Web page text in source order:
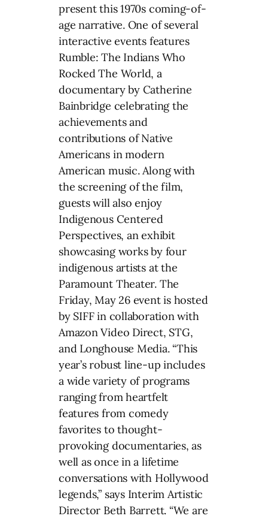
present this 1970s coming-of-
age narrative. One of several
interactive events features
Rumble: The Indians Who
Rocked The World, a
documentary by Catherine
Bainbridge celebrating the
achievements and
contributions of Native
Americans in modern
American music. Along with
the screening of the film,
guests will also enjoy
Indigenous Centered
Perspectives, an exhibit
showcasing works by four
indigenous artists at the
Paramount Theater. The
Friday, May 26 event is hosted
by SIFF in collaboration with
Amazon Video Direct, STG,
and Longhouse Media. “This
year’s robust line-up includes
a wide variety of programs
ranging from heartfelt
features from comedy
favorites to thought-
provoking documentaries, as
well as once in a lifetime
conversations with Hollywood
legends,” says Interim Artistic
Director Beth Barrett. “We are